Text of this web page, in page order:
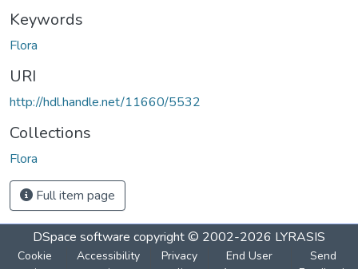
Keywords
Flora
URI
http://hdl.handle.net/11660/5532
Collections
Flora
Full item page
DSpace software copyright © 2002-2026 LYRASIS
Cookie
Accessibility
Privacy
End User
Send